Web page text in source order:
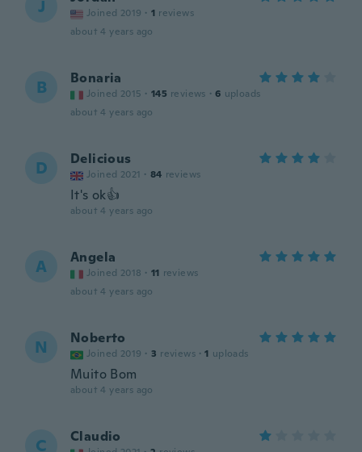
J Joined 2019 · 1 reviews
about 4 years ago
B Bonaria
Joined 2015 · 145 reviews · 6 uploads
about 4 years ago
D Delicious
Joined 2021 · 84 reviews
It's ok👍
about 4 years ago
A Angela
Joined 2018 · 11 reviews
about 4 years ago
N Noberto
Joined 2019 · 3 reviews · 1 uploads
Muito Bom
about 4 years ago
C Claudio